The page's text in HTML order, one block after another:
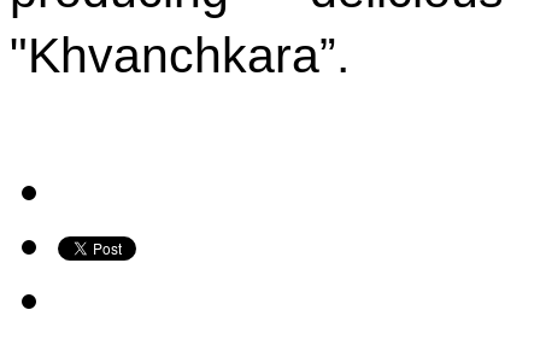
"Khvanchkara”.